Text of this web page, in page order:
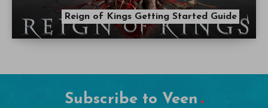
Reign of Kings Getting Started Guide
Subscribe to Veen